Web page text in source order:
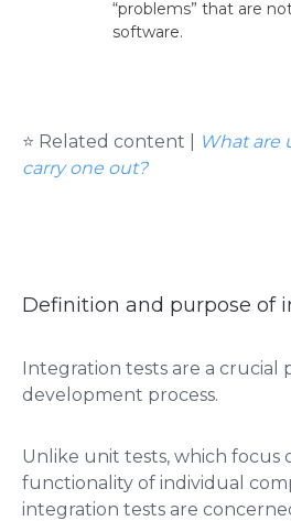
“problems” that are
software.
⭐ Related content |
What are
carry one out?
Definition and purpose of
Integration tests are a crucial
development process.
Unlike unit tests, which focus
functionality of individual
integration tests are